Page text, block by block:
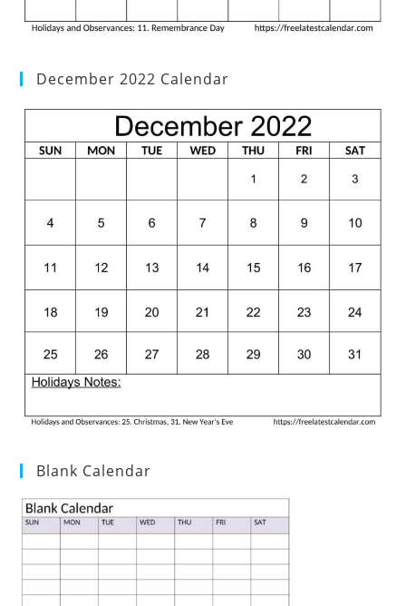
December 2022 Calendar
Blank Calendar